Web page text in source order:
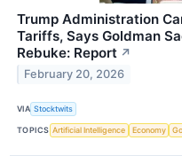
Trump Administration
Tariffs, Says Goldman
Rebuke: Report ↗
February 20, 2026
VIA Stocktwits
TOPICS Artificial Intelligence Economy